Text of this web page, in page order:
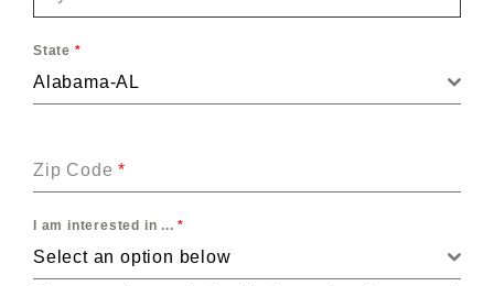
State *
Alabama-AL
Zip Code*
I am interested in ...*
Select an option below